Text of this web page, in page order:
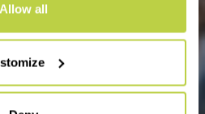
Allow all